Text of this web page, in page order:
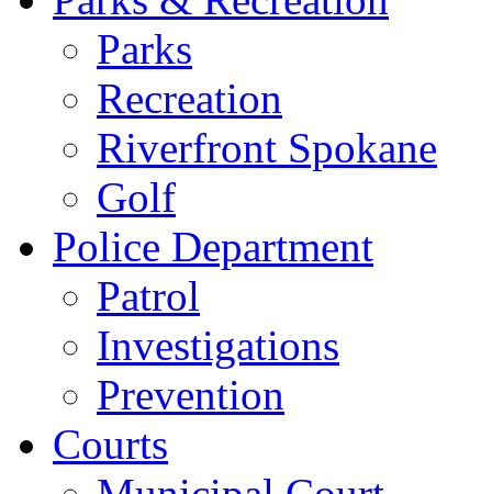
Parks
Recreation
Riverfront Spokane
Golf
Police Department
Patrol
Investigations
Prevention
Courts